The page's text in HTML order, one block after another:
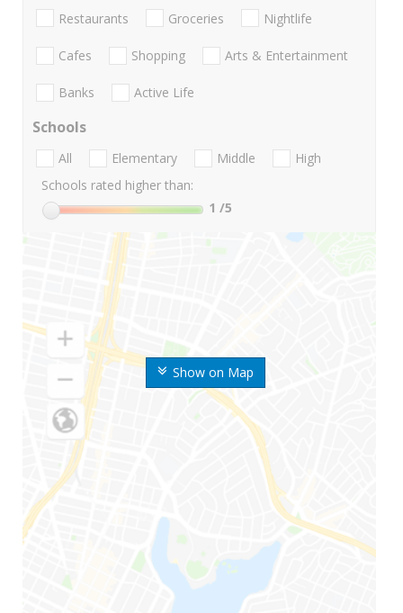
Show on Map
Restaurants Groceries Nightlife
Cafes Shopping Arts & Entertainment
Banks Active Life
Schools
All Elementary Middle
High
Schools rated higher than:
1 /5